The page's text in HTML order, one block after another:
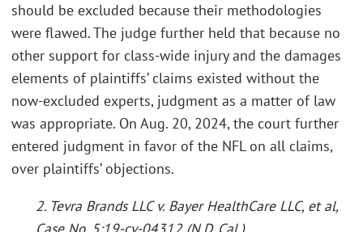
should be excluded because their methodologies
were flawed. The judge further held that because no
other support for class-wide injury and the damages
elements of plaintiffs’ claims existed without the
now-excluded experts, judgment as a matter of law
was appropriate. On Aug. 20, 2024, the court further
entered judgment in favor of the NFL on all claims,
over plaintiffs’ objections.
2. Tevra Brands LLC v. Bayer HealthCare LLC, et al,
Case No. 5:19-cv-04312 (N.D. Cal.).